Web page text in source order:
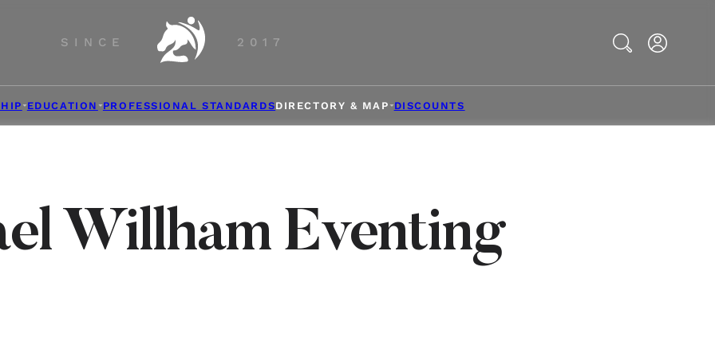
SINCE 2017
Search
EDUCATION PROFESSIONAL STANDARDSDIRECTORY & MAP DISCOUNTS
Willham Eventing